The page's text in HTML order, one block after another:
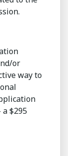
or
way to
$295